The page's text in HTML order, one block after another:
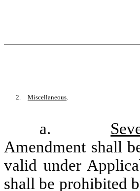
2. Miscellaneous.
a.
Amendment shall
valid under
shall be prohibited